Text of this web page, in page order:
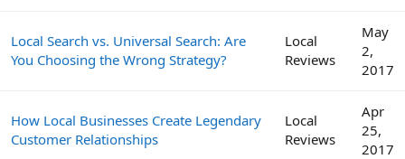
Local Search vs. Universal Search: Are
You Choosing the Wrong Strategy?
Local
Reviews
May
2,
2017
How Local Businesses Create Legendary
Customer Relationships
Local
Reviews
Apr
25,
2017